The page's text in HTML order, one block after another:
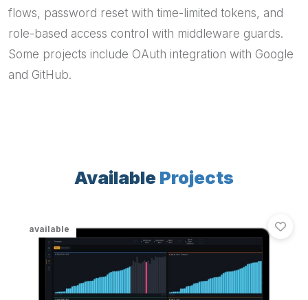
flows, password reset with time-limited tokens, and
role-based access control with middleware guards.
Some projects include OAuth integration with Google
and GitHub.
AvailableProjects
available